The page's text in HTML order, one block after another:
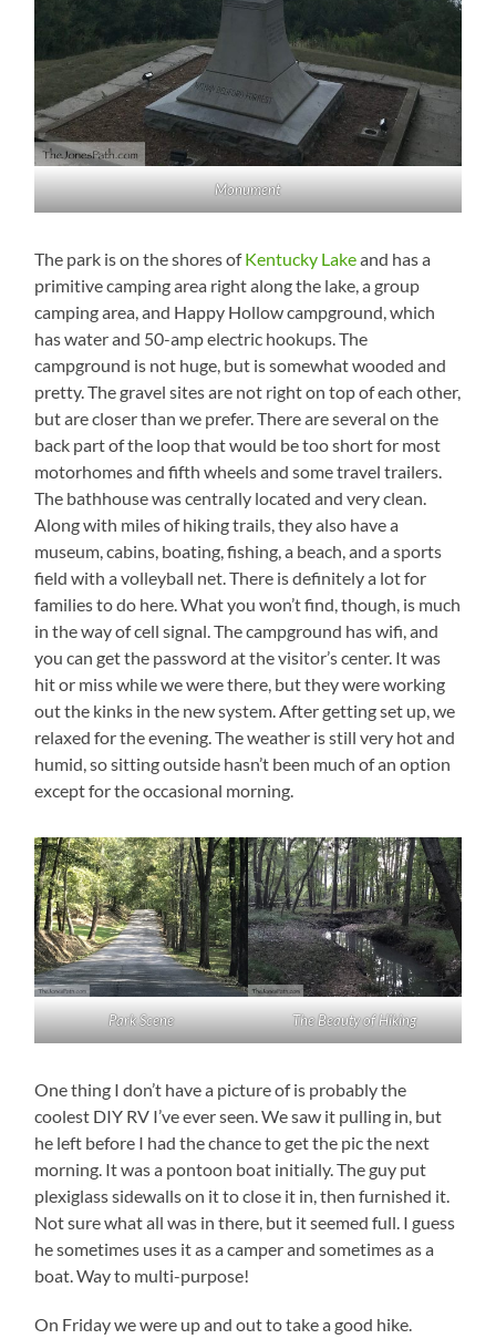
Monument
The park is on the shores ofKentucky Lakeand has a
primitive camping area right along the lake, a group
camping area, and Happy Hollow campground, which
has water and 50-amp electric hookups. The
campground is not huge, but is somewhat wooded and
pretty. The gravel sites are not right on top of each other,
but are closer than we prefer. There are several on the
back part of the loop that would be too short for most
motorhomes and fifth wheels and some travel trailers.
The bathhouse was centrally located and very clean.
Along with miles of hiking trails, they also have a
museum, cabins, boating, fishing, a beach, and a sports
field with a volleyball net. There is definitely a lot for
families to do here. What you won’t find, though, is much
in the way of cell signal. The campground has wifi, and
you can get the password at the visitor’s center. It was
hit or miss while we were there, but they were working
out the kinks in the new system. After getting set up, we
relaxed for the evening. The weather is still very hot and
humid, so sitting outside hasn’t been much of an option
except for the occasional morning.
Park Scene The Beauty of Hiking
One thing I don’t have a picture of is probably the
coolest DIY RV I’ve ever seen. We saw it pulling in, but
he left before I had the chance to get the pic the next
morning. It was a pontoon boat initially. The guy put
plexiglass sidewalls on it to close it in, then furnished it.
Not sure what all was in there, but it seemed full. I guess
he sometimes uses it as a camper and sometimes as a
boat. Way to multi-purpose!
On Friday we were up and out to take a good hike.